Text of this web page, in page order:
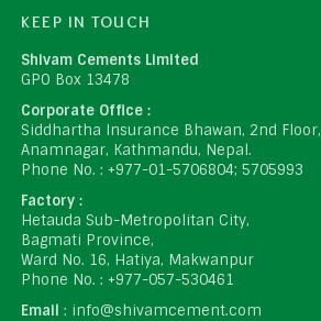
KEEP IN TOUCH
Shivam Cements Limited
GPO Box 13478
Corporate Office :
Siddhartha Insurance Bhawan, 2nd Floor,
Anamnagar, Kathmandu, Nepal.
Phone No. : +977-01-5706804; 5705993
Factory :
Hetauda Sub-Metropolitan City,
Bagmati Province,
Ward No. 16, Hatiya, Makwanpur
Phone No. : +977-057-530461
Email : info@shivamcement.com